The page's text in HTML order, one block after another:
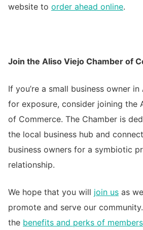
website to order ahead online.
Join the Aliso Viejo Chamber of
If you’re a small business owner
for exposure, consider joining the
of Commerce. The Chamber is
the local business hub and
business owners for a symbiotic
relationship.
We hope that you will join us as
promote and serve our
the benefits and perks of